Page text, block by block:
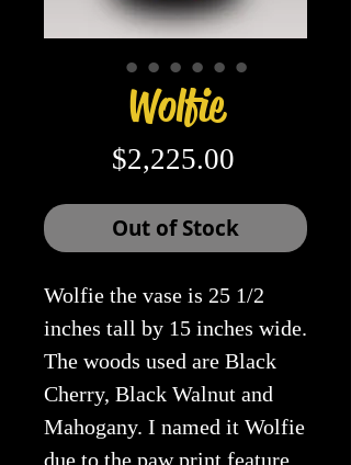
Wolfie
$2,225.00Price
Out of Stock
Wolfie the vase is 25 1/2
inches tall by 15 inches wide.
The woods used are Black
Cherry, Black Walnut and
Mahogany. I named it Wolfie
due to the paw print feature